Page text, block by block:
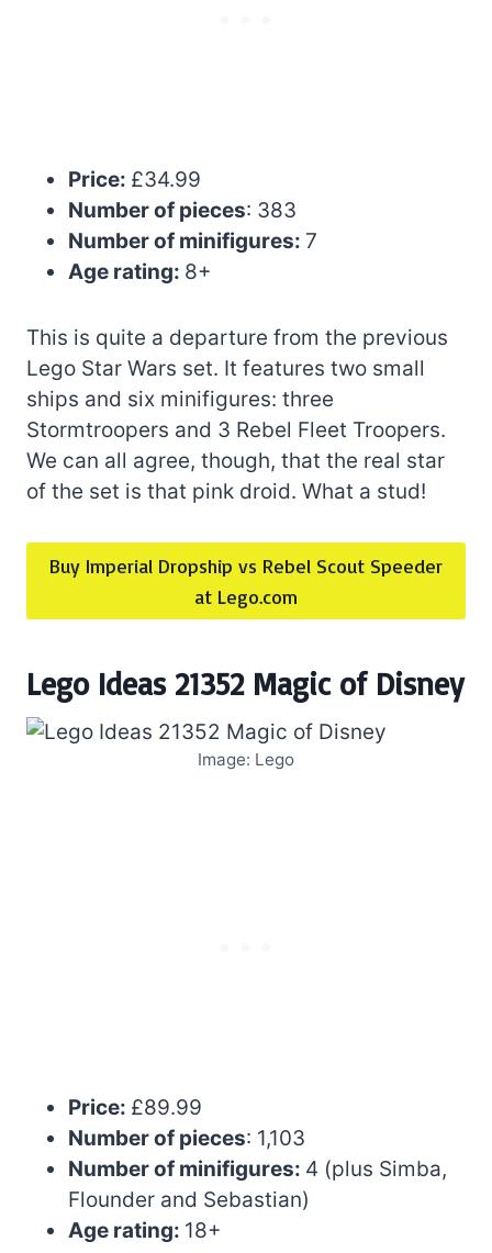
Price: £34.99
Number of pieces: 383
Number of minifigures: 7
Age rating: 8+
This is quite a departure from the previous
Lego Star Wars set. It features two small
ships and six minifigures: three
Stormtroopers and 3 Rebel Fleet Troopers.
We can all agree, though, that the real star
of the set is that pink droid. What a stud!
Buy Imperial Dropship vs Rebel Scout Speeder
at Lego.com
Lego Ideas 21352 Magic of Disney
Image: Lego
Price: £89.99
Number of pieces: 1,103
Number of minifigures: 4 (plus Simba,
Flounder and Sebastian)
Age rating: 18+